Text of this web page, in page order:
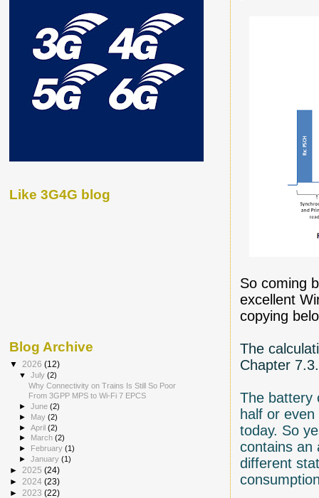
So coming
excellent
copying
The
Chapter
The battery
half or
today. So
contains an
different
Like 3G4G blog
Blog Archive
▼ 2026 (12)
▼July(2)
Why Connectivity on Trains Is Still So Poor
From 3GPP MPS to Wi-Fi 7 EPCS
►June(2)
► May(2)
►April(2)
►
March(2)
► February(1)
►January(1)
► 2025 (24)
► 2024 (23)
► 2023 (22)